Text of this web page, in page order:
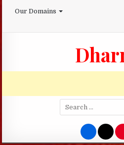
Our Domains
Search
for: